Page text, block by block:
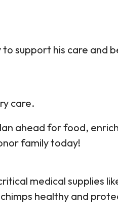
to support his care and
care.
ahead for food,
family today!
medical supplies
healthy and